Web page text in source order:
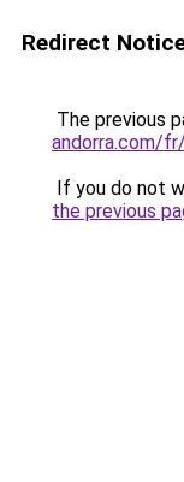
Redirect
The previous
andorra.com/
If you do not
the previous